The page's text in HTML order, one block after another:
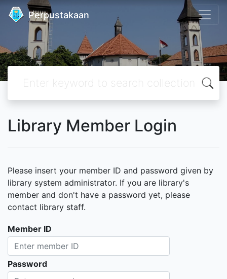
Perpustakaan
Library Member Login
Please insert your member ID and password given by
library system administrator. If you are library's
member and don't have a password yet, please
contact library staff.
Member ID
Password